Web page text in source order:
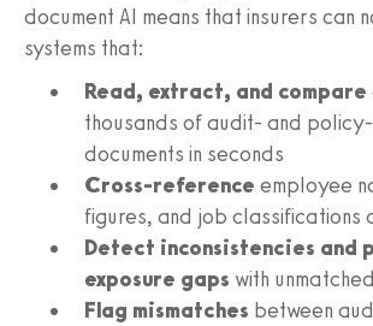
document AI means that insurers can
systems that:
Read, extract, and compare
thousands of audit- and
documents in seconds
Cross-reference employee
figures, and job classifications
Detect inconsistencies and
exposure gaps with
Flag mismatches between